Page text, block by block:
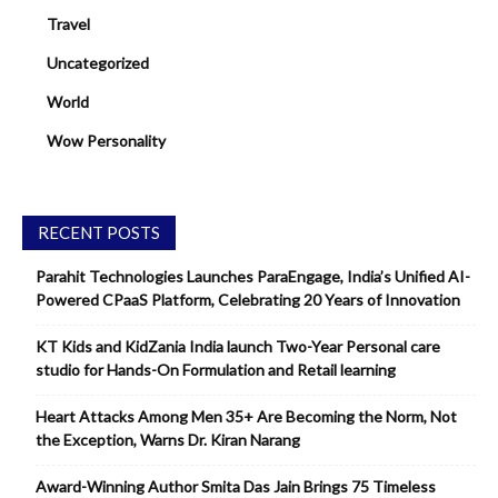
Travel
Uncategorized
World
Wow Personality
RECENT POSTS
Parahit Technologies Launches ParaEngage, India’s Unified AI-
Powered CPaaS Platform, Celebrating 20 Years of Innovation
KT Kids and KidZania India launch Two-Year Personal care
studio for Hands-On Formulation and Retail learning
Heart Attacks Among Men 35+ Are Becoming the Norm, Not
the Exception, Warns Dr. Kiran Narang
Award-Winning Author Smita Das Jain Brings 75 Timeless